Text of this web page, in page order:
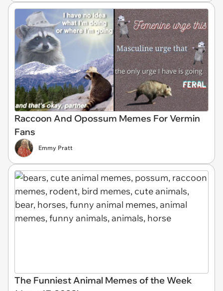
Raccoon And Opossum Memes For Vermin
Fans
Emmy Pratt
The Funniest Animal Memes of the Week